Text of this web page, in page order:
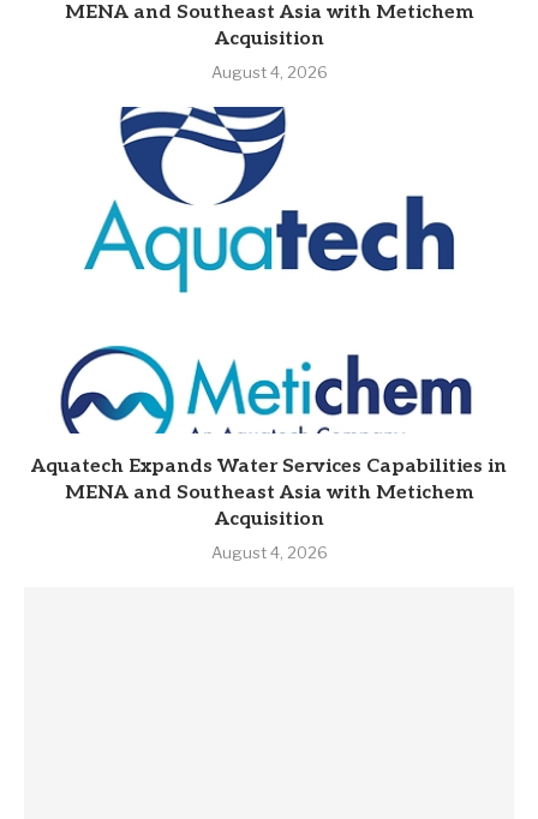
MENA and Southeast Asia with Metichem
Acquisition
August 4, 2026
Aquatech Expands Water Services Capabilities in
MENA and Southeast Asia with Metichem
Acquisition
August 4, 2026